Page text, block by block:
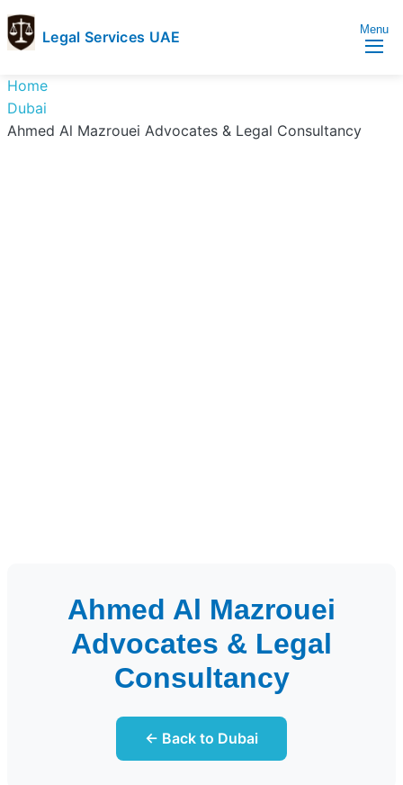
Legal Services UAE
Services
UAE
Legal
Services
Menu
Home
Dubai
Ahmed Al Mazrouei Advocates & Legal Consultancy
Ahmed Al Mazrouei
Advocates & Legal
Consultancy
← Back to Dubai